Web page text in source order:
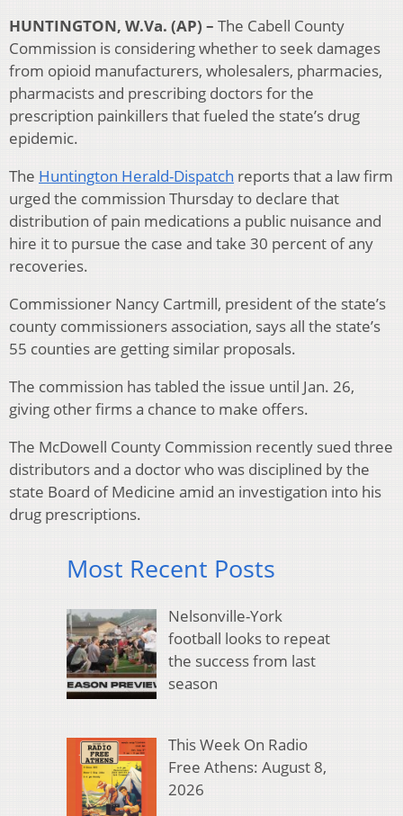
HUNTINGTON, W.Va. (AP) – The Cabell County
Commission is considering whether to seek damages
from opioid manufacturers, wholesalers, pharmacies,
pharmacists and prescribing doctors for the
prescription painkillers that fueled the state’s drug
epidemic.
The Huntington Herald-Dispatch reports that a law firm
urged the commission Thursday to declare that
distribution of pain medications a public nuisance and
hire it to pursue the case and take 30 percent of any
recoveries.
Commissioner Nancy Cartmill, president of the state’s
county commissioners association, says all the state’s
55 counties are getting similar proposals.
The commission has tabled the issue until Jan. 26,
giving other firms a chance to make offers.
The McDowell County Commission recently sued three
distributors and a doctor who was disciplined by the
state Board of Medicine amid an investigation into his
drug prescriptions.
Most Recent Posts
Nelsonville-York
football looks to repeat
the success from last
season
This Week On Radio
Free Athens: August 8,
2026